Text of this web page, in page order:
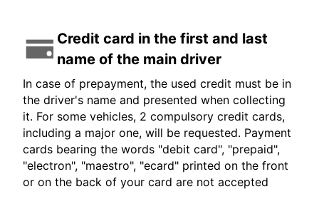
Credit card in the first and last
name of the main driver
In case of prepayment, the used credit must be in
the driver's name and presented when collecting
it. For some vehicles, 2 compulsory credit cards,
including a major one, will be requested. Payment
cards bearing the words "debit card", "prepaid",
"electron", "maestro", "ecard" printed on the front
or on the back of your card are not accepted